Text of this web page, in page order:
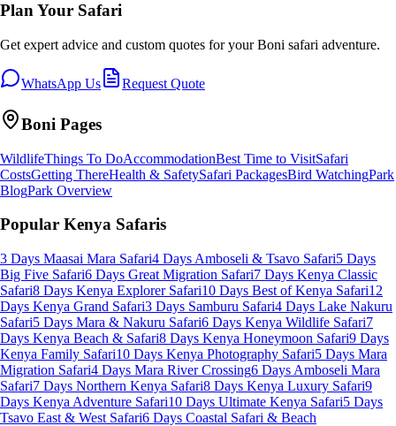
Plan Your Safari
Get expert advice and custom quotes for yourBoni safari adventure.
WhatsApp Us Request Quote
Boni Pages
WildlifeThings To DoAccommodationBest Time to VisitSafari
CostsGetting ThereHealth & SafetySafari PackagesBird WatchingPark
BlogPark Overview
Popular Kenya Safaris
3 Days Maasai Mara Safari4 Days Amboseli & Tsavo Safari5 Days
Big Five Safari6 Days Great Migration Safari7 Days Kenya Classic
Safari8 Days Kenya Explorer Safari10 Days Best of Kenya Safari12
Days Kenya Grand Safari3 Days Samburu Safari4 Days Lake Nakuru
Safari5 Days Mara & Nakuru Safari6 Days Kenya Wildlife Safari7
Days Kenya Beach & Safari8 Days Kenya Honeymoon Safari9 Days
Kenya Family Safari10 Days Kenya Photography Safari5 Days Mara
Migration Safari4 Days Mara River Crossing6 Days Amboseli Mara
Safari7 Days Northern Kenya Safari8 Days Kenya Luxury Safari9
Days Kenya Adventure Safari10 Days Ultimate Kenya Safari5 Days
Tsavo East & West Safari6 Days Coastal Safari & Beach